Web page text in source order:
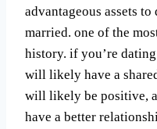
advantageous assets
married. one of the
history. if you’re
will likely have a
will likely be positive,
have a better